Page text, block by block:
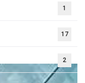
1
17
2